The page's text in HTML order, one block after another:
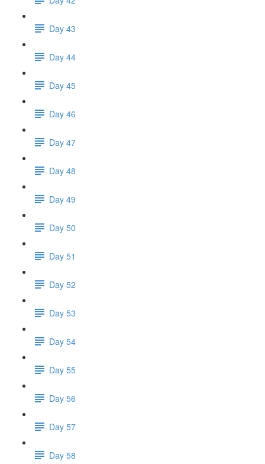
Day 43
Day 44
Day 45
Day 46
Day 47
Day 48
Day 49
Day 50
Day 51
Day 52
Day 53
Day 54
Day 55
Day 56
Day 57
Day 58